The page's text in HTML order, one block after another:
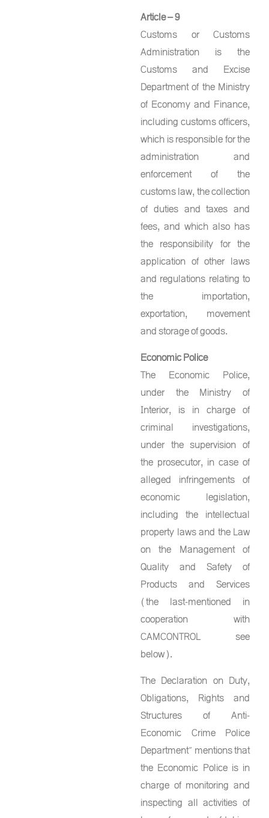
Article – 9
Customs or Customs
Administration is the
Customs and Excise
Department of the Ministry
of Economy and Finance,
including customs officers,
which is responsible for the
administration and
enforcement of the
customs law, the collection
of duties and taxes and
fees, and which also has
the responsibility for the
application of other laws
and regulations relating to
the importation,
exportation, movement
and storage of goods.
Economic Police
The Economic Police,
under the Ministry of
Interior, is in charge of
criminal investigations,
under the supervision of
the prosecutor, in case of
alleged infringements of
economic legislation,
including the intellectual
property laws and the Law
on the Management of
Quality and Safety of
Products and Services
(the last-mentioned in
cooperation with
CAMCONTROL see
below).
The Declaration on Duty,
Obligations, Rights and
Structures of Anti-
Economic Crime Police
Department” mentions that
the Economic Police is in
charge of monitoring and
inspecting all activities of